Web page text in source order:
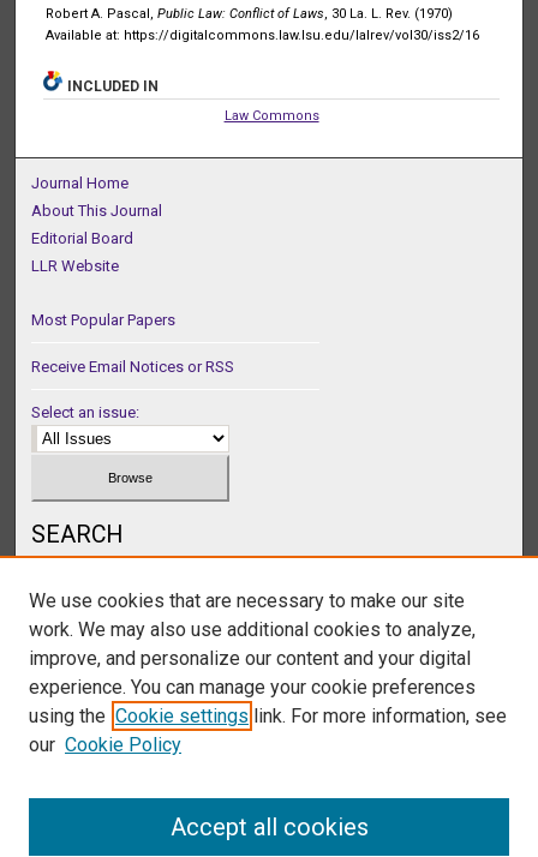
Robert A. Pascal, Public Law: Conflict of Laws, 30 La. L. Rev. (1970)
Available at: https://digitalcommons.law.lsu.edu/lalrev/vol30/iss2/16
INCLUDED IN
Law Commons
Journal Home
About This Journal
Editorial Board
LLR Website
Most Popular Papers
Receive Email Notices or RSS
Select an issue:
SEARCH
Select context to search:
We use cookies that are necessary to make our site
work. We may also use additional cookies to analyze,
improve, and personalize our content and your digital
experience. You can manage your cookie preferences
using the Cookie settings link. For more information, see
our Cookie Policy
Accept all cookies